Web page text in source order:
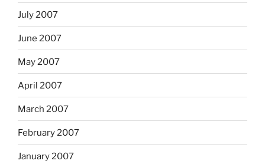
July 2007
June 2007
May 2007
April 2007
March 2007
February 2007
January 2007